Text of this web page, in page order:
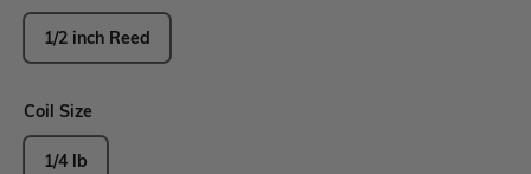
1/2 inch Reed
Coil Size
1/4 lb